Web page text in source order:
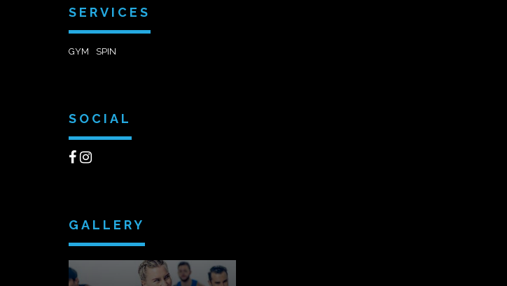
SERVICES
GYM SPIN
SOCIAL
GALLERY